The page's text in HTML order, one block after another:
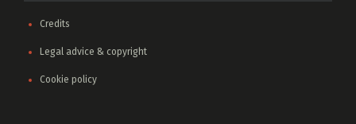
Credits
Legal advice & copyright
Cookie policy